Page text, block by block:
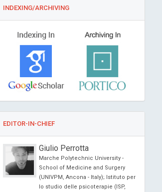
INDEXING/ARCHIVING
EDITOR-IN-CHIEF
Giulio Perrotta
Marche Polytechnic University -
School of Medicine and Surgery
(UNIVPM, Ancona - Italy); Istituto per
lo studio delle psicoterapie (ISP,